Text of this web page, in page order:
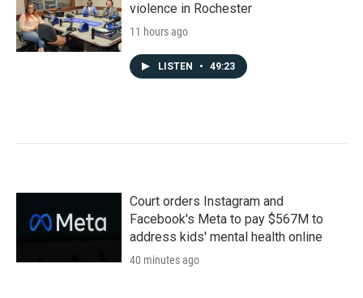
violence in Rochester
11 hours ago
LISTEN • 49:23
Court orders Instagram and
Facebook's Meta to pay $567M to
address kids' mental health online
40 minutes ago